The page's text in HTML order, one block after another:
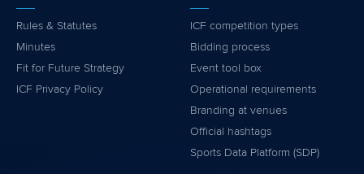
Rules & Statutes
Minutes
Fit for Future Strategy
ICF Privacy Policy
ICF competition types
Bidding process
Event tool box
Operational requirements
Branding at venues
Official hashtags
Sports Data Platform (SDP)